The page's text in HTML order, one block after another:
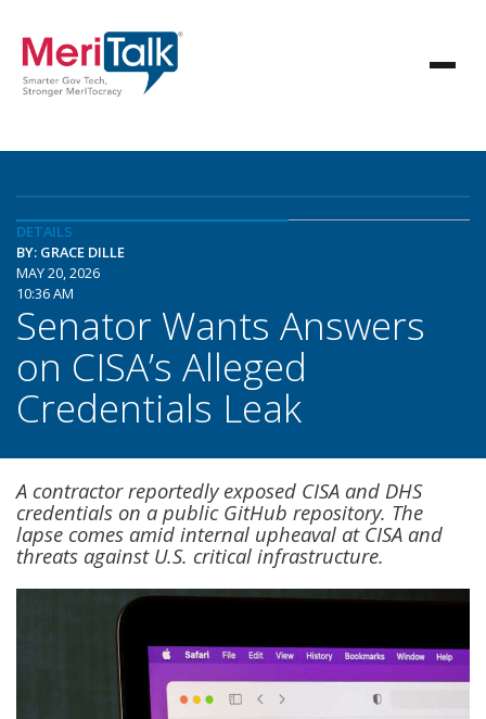
DETAILS
BY: GRACE DILLE
MAY 20, 2026
10:36 AM
Senator Wants Answers
on CISA’s Alleged
Credentials Leak
A contractor reportedly exposed CISA and DHS
credentials on a public GitHub repository. The
lapse comes amid internal upheaval at CISA and
threats against U.S. critical infrastructure.